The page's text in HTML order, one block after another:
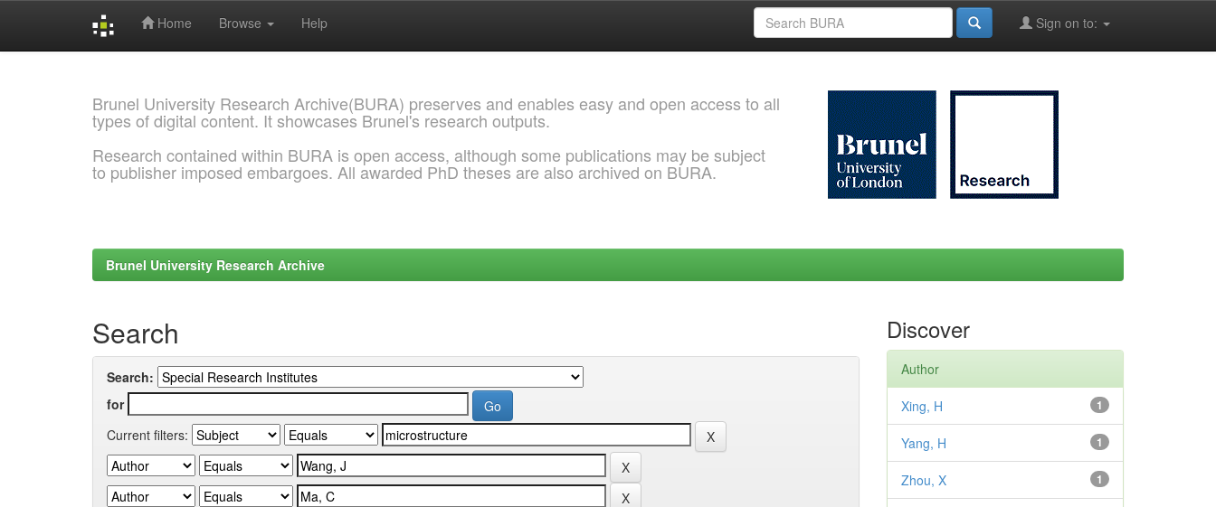
Home Browse Help Sign on to:
Brunel University Research Archive(BURA) preserves and enables easy and open access to all
types of digital content. It showcases Brunel's research outputs.
Research contained within BURA is open access, although some publications may be subject
to publisher imposed embargoes. All awarded PhD theses are also archived on BURA.
Brunel University Research Archive
Search
Search:
for
Current filters:
Discover
Author
1
Xing, H
1
Yang, H
1
Zhou, X